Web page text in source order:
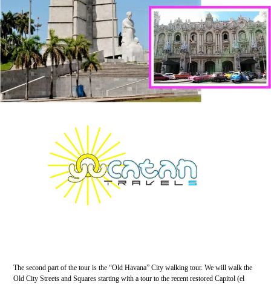
The second part of the tour is the “Old Havana” City walking tour. We will walk the
Old City Streets and Squares starting with a tour to the recent restored Capitol (el